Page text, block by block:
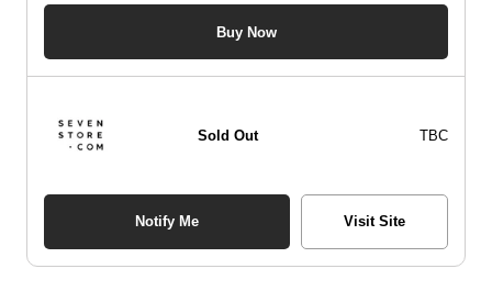
Buy Now
Sold Out TBC
Notify Me Visit Site